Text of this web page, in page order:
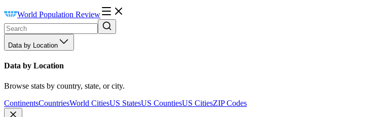
World Population Review
Data by Location
Data by Location
Browse stats by country, state, or city.
ContinentsCountriesWorld CitiesUS StatesUS CountiesUS CitiesZIP Codes